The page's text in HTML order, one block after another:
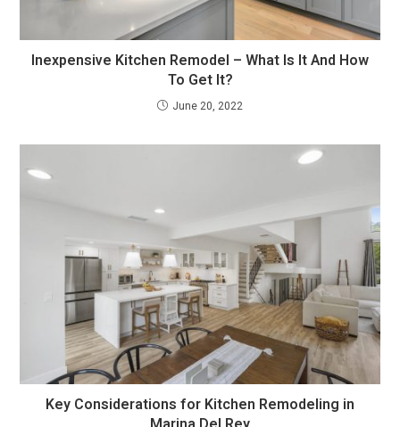
Inexpensive Kitchen Remodel – What Is It And How
To Get It?
June 20, 2022
Key Considerations for Kitchen Remodeling in